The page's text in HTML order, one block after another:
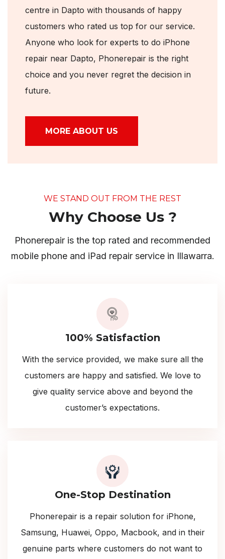
centre in Dapto with thousands of happy
customers who rated us top for our service.
Anyone who look for experts to do iPhone
repair near Dapto, Phonerepair is the right
choice and you never regret the decision in
future.
MORE ABOUT US
WE STAND OUT FROM THE REST
Why Choose Us ?
Phonerepair is the top rated and recommended
mobile phone and iPad repair service in Illawarra.
100% Satisfaction
With the service provided, we make sure all the
customers are happy and satisfied. We love to
give quality service above and beyond the
customer’s expectations.
One-Stop Destination
Phonerepair is a repair solution for iPhone,
Samsung, Huawei, Oppo, Macbook, and in their
genuine parts where customers do not want to